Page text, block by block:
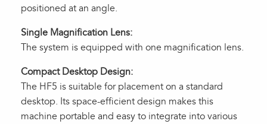
positioned at an angle.
Single Magnification Lens:
The system is equipped with one magnification lens.
Compact Desktop Design:
The HF5 is suitable for placement on a standard
desktop. Its space-efficient design makes this
machine portable and easy to integrate into various